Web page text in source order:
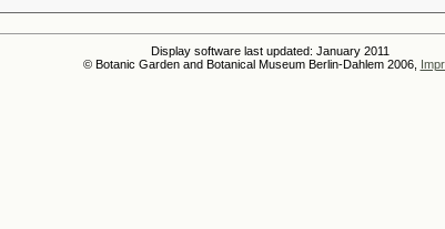
Display software last updated: January 2011
© Botanic Garden and Botanical Museum Berlin-Dahlem 2006,